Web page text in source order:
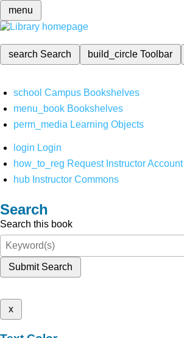
menu
search Search build_circleToolbar
school Campus Bookshelves
menu_book Bookshelves
perm_media Learning Objects
login Login
how_to_reg Request Instructor Account
hub Instructor Commons
Search
Search this book
Submit Search
x